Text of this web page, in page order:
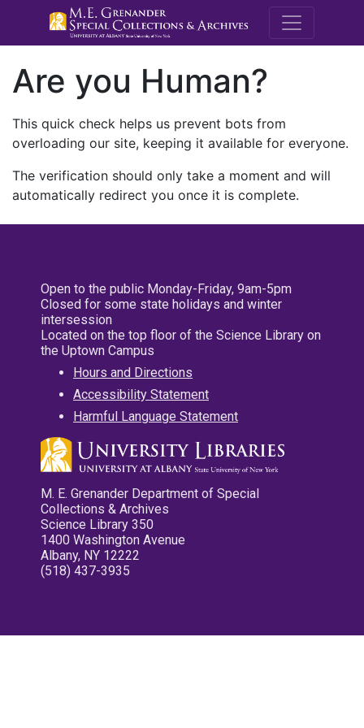
M.E.
Are you Human?
This quick check helps us prevent bots from
overloading our site, keeping it available for everyone.
The verification should only take a moment and will
automatically redirect you once it is complete.
Open to the public Monday-Friday, 9am-5pm
Closed for some state holidays and winter
intersession
Located on the top floor of the Science Library on
the Uptown Campus
Hours and Directions
Accessibility Statement
Harmful Language Statement
M. E. Grenander Department of Special
Collections & Archives
Science Library 350
1400 Washington Avenue
Albany, NY 12222
(518) 437-3935